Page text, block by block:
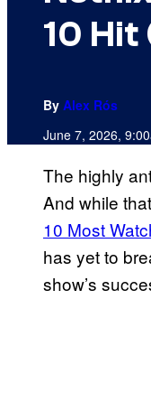
10 Hit
By Alex Rós
June 7, 2026,
The highly
And while
10 Most
has yet to
show’s